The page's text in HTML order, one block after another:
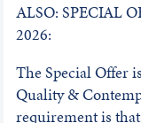
ALSO: SPECIAL
2026:
The Special Offer
Quality &
requirement is